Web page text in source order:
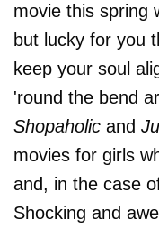
movie this spring
but lucky for you
keep your soul
'round the bend
Shopaholic and
movies for girls
and, in the case
Shocking and